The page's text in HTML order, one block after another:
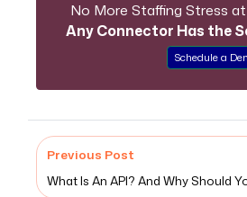
No More Staffing Stress
Any Connector Has the
Schedule a
Previous Post
What Is An API? And Why Should